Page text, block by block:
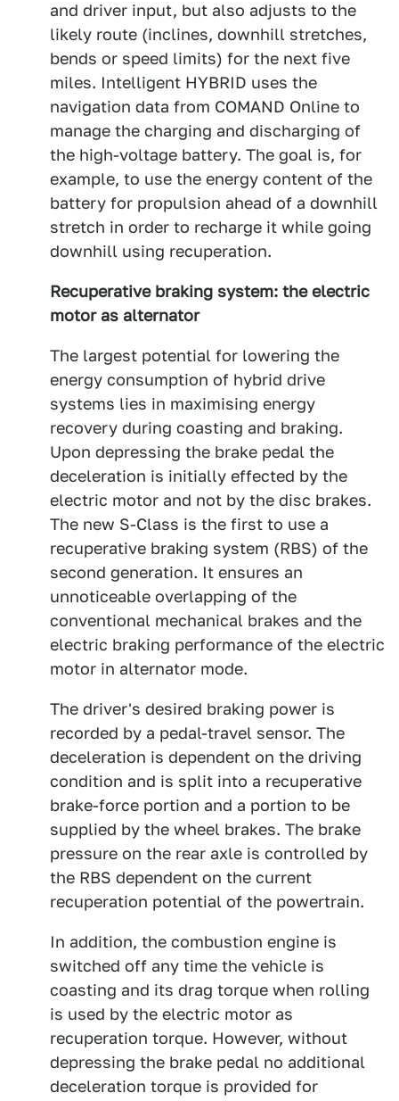
and driver input, but also adjusts to the
likely route (inclines, downhill stretches,
bends or speed limits) for the next five
miles. Intelligent HYBRID uses the
navigation data from COMAND Online to
manage the charging and discharging of
the high-voltage battery. The goal is, for
example, to use the energy content of the
battery for propulsion ahead of a downhill
stretch in order to recharge it while going
downhill using recuperation.
Recuperative braking system: the electric
motor as alternator
The largest potential for lowering the
energy consumption of hybrid drive
systems lies in maximising energy
recovery during coasting and braking.
Upon depressing the brake pedal the
deceleration is initially effected by the
electric motor and not by the disc brakes.
The new S-Class is the first to use a
recuperative braking system (RBS) of the
second generation. It ensures an
unnoticeable overlapping of the
conventional mechanical brakes and the
electric braking performance of the electric
motor in alternator mode.
The driver's desired braking power is
recorded by a pedal-travel sensor. The
deceleration is dependent on the driving
condition and is split into a recuperative
brake-force portion and a portion to be
supplied by the wheel brakes. The brake
pressure on the rear axle is controlled by
the RBS dependent on the current
recuperation potential of the powertrain.
In addition, the combustion engine is
switched off any time the vehicle is
coasting and its drag torque when rolling
is used by the electric motor as
recuperation torque. However, without
depressing the brake pedal no additional
deceleration torque is provided for